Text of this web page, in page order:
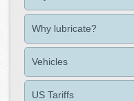
Why lubricate?
Vehicles
US Tariffs